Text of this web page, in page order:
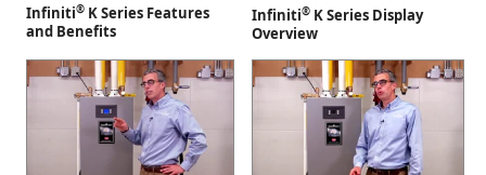
Infiniti® K Series Features
and Benefits
Infiniti® K Series Display
Overview